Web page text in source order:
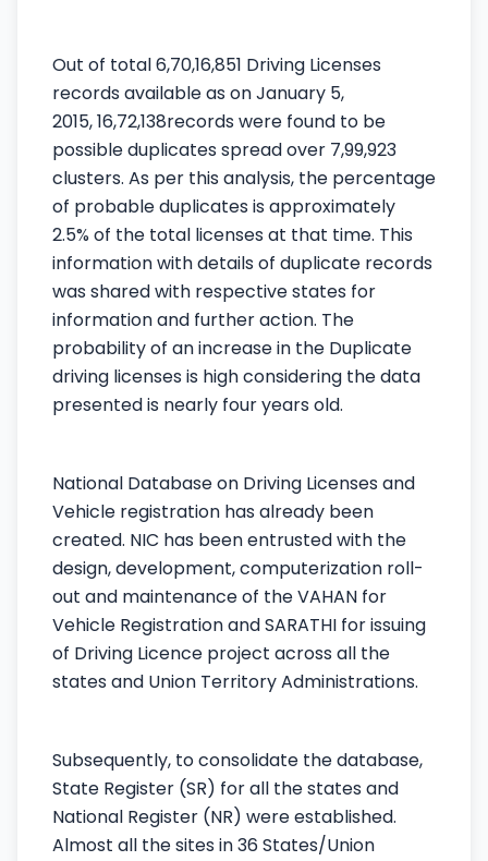
Out of total 6,70,16,851 Driving Licenses
records available as on January 5,
2015,16,72,138records were found to be
possible duplicates spread over 7,99,923
clusters. As per this analysis, the percentage
of probable duplicates is approximately
2.5% of the total licenses at that time. This
information with details of duplicate records
was shared with respective states for
information and further action. The
probability of an increase in the Duplicate
driving licenses is high considering the data
presented is nearly four years old.
National Database on Driving Licenses and
Vehicle registration has already been
created. NIC has been entrusted with the
design, development, computerization roll-
out and maintenance of the VAHAN for
Vehicle Registration and SARATHI for issuing
of Driving Licence project across all the
states and Union Territory Administrations.
Subsequently, to consolidate the database,
State Register (SR) for all the states and
National Register (NR) were established.
Almost all the sites in 36 States/Union